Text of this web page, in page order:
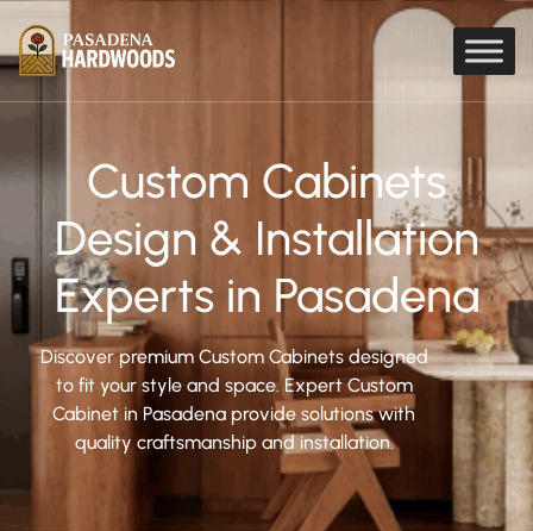
Custom Cabinets
Design & Installation
Experts in Pasadena
Discover premium Custom Cabinets designed
to fit your style and space. Expert Custom
Cabinet in Pasadena provide solutions with
quality craftsmanship and installation.